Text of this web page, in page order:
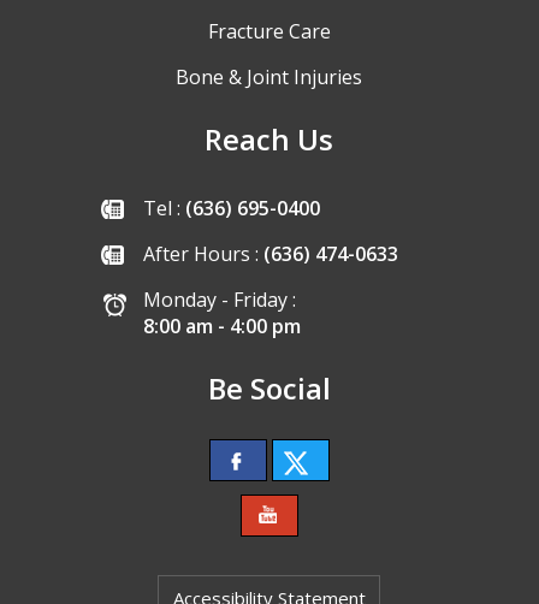
Fracture Care
Bone & Joint Injuries
Reach Us
Tel : (636) 695-0400
After Hours : (636) 474-0633
Monday - Friday :
8:00 am - 4:00 pm
Be Social
Accessibility Statement